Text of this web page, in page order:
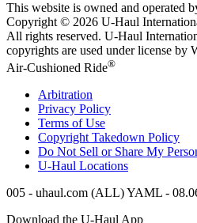
This website is owned and operated
Copyright © 2026 U-Haul
All rights reserved. U-Haul
copyrights are used under license by
Air-Cushioned Ride®
Arbitration
Privacy Policy
Terms of Use
Copyright Takedown Policy
Do Not Sell or Share My
U-Haul Locations
005 - uhaul.com (ALL) YAML -
Download the U-Haul App